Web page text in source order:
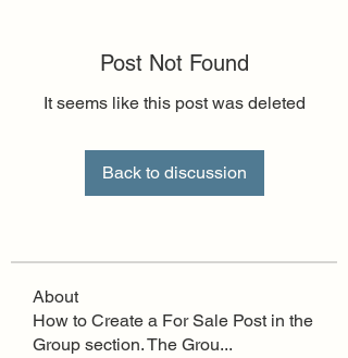
Post Not Found
It seems like this post was deleted
Back to discussion
About
How to Create a For Sale Post in the
Group section. The Grou...